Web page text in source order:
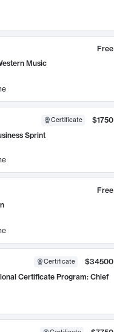
Free
Music
Certificate
$1750
Sprint
Free
Certificate
$34500
Certificate Program: Chief